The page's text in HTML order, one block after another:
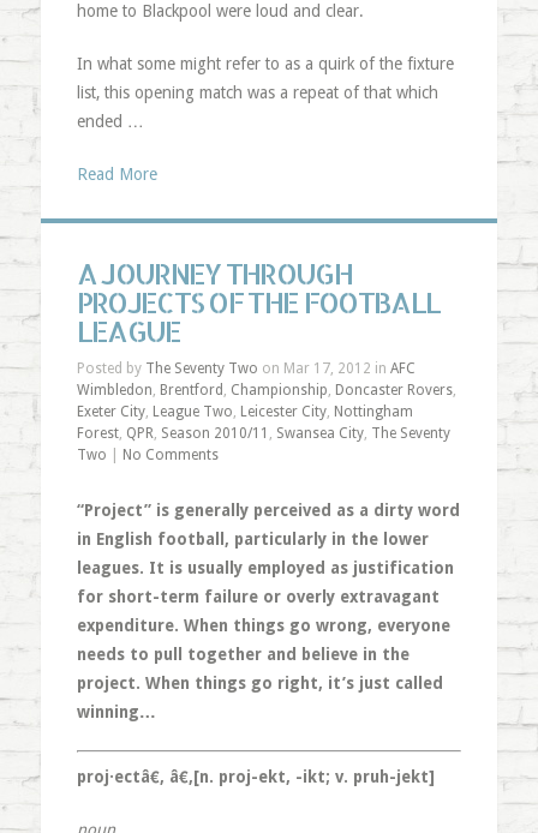
home to Blackpool were loud and clear.
In what some might refer to as a quirk of the fixture
list, this opening match was a repeat of that which
ended …
Read More
A JOURNEY THROUGH
PROJECTS OF THE FOOTBALL
LEAGUE
Posted by The Seventy Two on Mar 17, 2012 in AFC
Wimbledon, Brentford , Championship, Doncaster Rovers,
Exeter City, League Two, Leicester City, Nottingham
Forest, QPR, Season 2010/11 , Swansea City, The Seventy
Two
No Comments
“Project” is generally perceived as a dirty word
in English football, particularly in the lower
leagues. It is usually employed as justification
for short-term failure or overly extravagant
expenditure. When things go wrong, everyone
needs to pull together and believe in the
project. When things go right, it’s just called
winning…
proj·ectâ€‚ â€‚[n. proj-ekt, -ikt; v. pruh-jekt]